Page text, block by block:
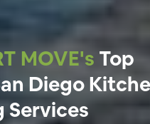
MOVE's Top
Diego
Services